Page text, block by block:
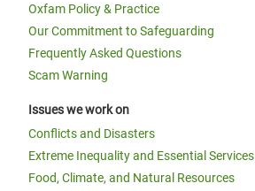
Oxfam Policy & Practice
Our Commitment to Safeguarding
Frequently Asked Questions
Scam Warning
Issues we work on
Conflicts and Disasters
Extreme Inequality and Essential Services
Food, Climate, and Natural Resources